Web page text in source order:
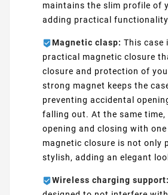
maintains the slim profile of
adding practical
Magnetic clasp: This case
practical magnetic closure
closure and protection of
strong magnet keeps the
preventing accidental
falling out. At the same time,
opening and closing with one
magnetic closure is not only
stylish, adding an elegant
Wireless charging support: